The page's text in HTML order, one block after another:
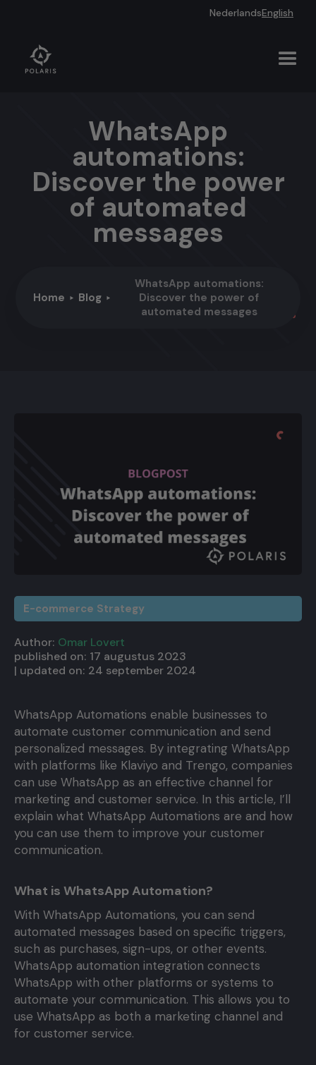
NederlandsEnglish
WhatsApp
automations:
Discover the power
of automated
messages
Home Blog
WhatsApp automations:
Discover the power of
automated messages
E-commerce Strategy
Author: Omar Lovert
published on: 17 augustus 2023
| updated on: 24 september 2024
WhatsApp Automations enable businesses to
automate customer communication and send
personalized messages. By integrating WhatsApp
with platforms like Klaviyo and Trengo, companies
can use WhatsApp as an effective channel for
marketing and customer service. In this article, I’ll
explain what WhatsApp Automations are and how
you can use them to improve your customer
communication.
What is WhatsApp Automation?
With WhatsApp Automations, you can send
automated messages based on specific triggers,
such as purchases, sign-ups, or other events.
WhatsApp automation integration connects
WhatsApp with other platforms or systems to
automate your communication. This allows you to
use WhatsApp as both a marketing channel and
for customer service.